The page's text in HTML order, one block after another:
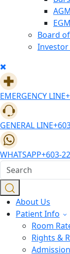
AGM
EGM
Board
Investor
EMERGENCY LINE
GENERAL LINE
WHATSAPP+603-
About Us
Patient Info
Room
Rights &